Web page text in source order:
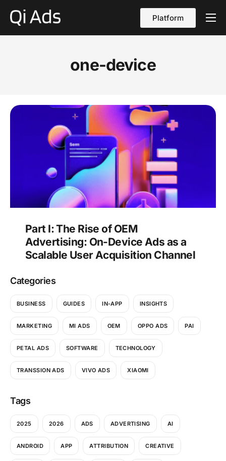
Platform
About
English
one-device
Part I: The Rise of OEM
Advertising: On-Device Ads as a
Scalable User Acquisition Channel
Categories
BUSINESS GUIDES IN-APP INSIGHTS
MARKETING MI ADS OEM OPPO ADS PAI
PETAL ADS SOFTWARE TECHNOLOGY
TRANSSION ADS VIVO ADS XIAOMI
Tags
2025 2026 ADS ADVERTISING AI
ANDROID APP ATTRIBUTION CREATIVE